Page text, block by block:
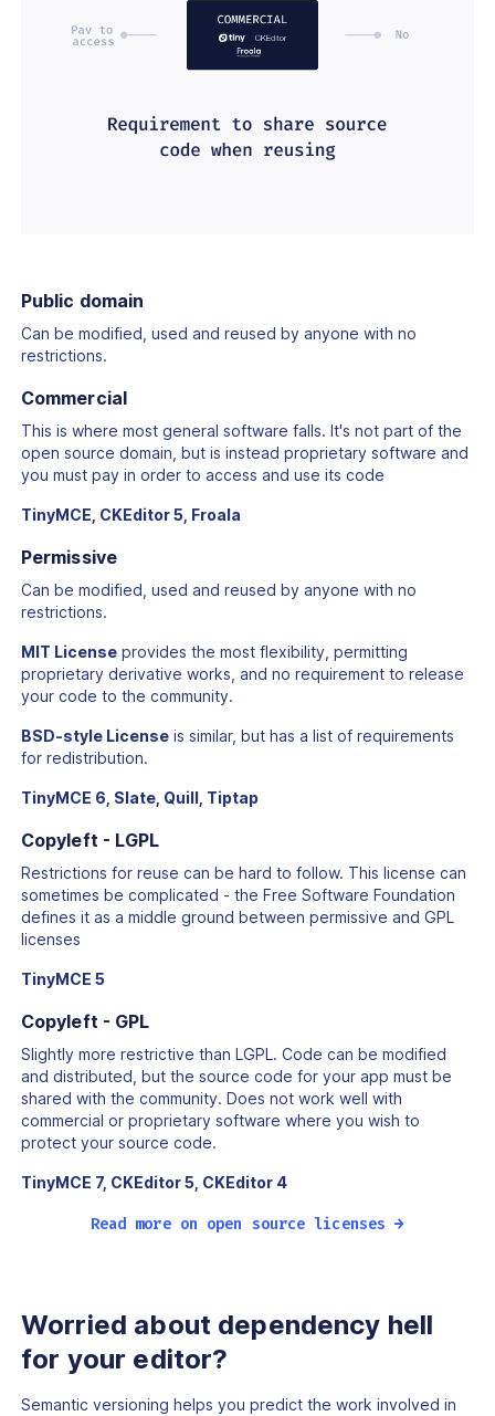
Public domain
Can be modified, used and reused by anyone with no
restrictions.
Commercial
This is where most general software falls. It's not part of the
open source domain, but is instead proprietary software and
you must pay in order to access and use its code
TinyMCE, CKEditor 5, Froala
Permissive
Can be modified, used and reused by anyone with no
restrictions.
MIT License provides the most flexibility, permitting
proprietary derivative works, and no requirement to release
your code to the community.
BSD-style License is similar, but has a list of requirements
for redistribution.
TinyMCE 6, Slate, Quill, Tiptap
Copyleft - LGPL
Restrictions for reuse can be hard to follow. This license can
sometimes be complicated - the Free Software Foundation
defines it as a middle ground between permissive and GPL
licenses
TinyMCE 5
Copyleft - GPL
Slightly more restrictive than LGPL. Code can be modified
and distributed, but the source code for your app must be
shared with the community. Does not work well with
commercial or proprietary software where you wish to
protect your source code.
TinyMCE 7, CKEditor 5, CKEditor 4
Read more on open source licenses →
Worried about dependency hell
for your editor?
Semantic versioning helps you predict the work involved in